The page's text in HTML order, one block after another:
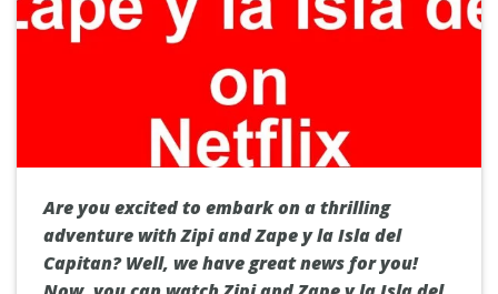
Are you excited to embark on a thrilling
adventure with Zipi and Zape y la Isla del
Capitan? Well, we have great news for you!